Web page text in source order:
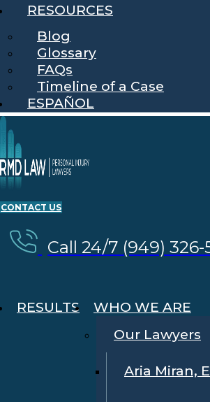
RESOURCES
Blog
Glossary
FAQs
Timeline of a Case
ESPAÑOL
CONTACT US
Call 24/7 (949)
RESULTS
WHO WE ARE
Our Lawyers
Aria Miran,